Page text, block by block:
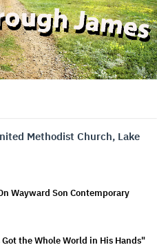
Methodist Church, Lake
Wayward Son Contemporary
the Whole World in His Hands"